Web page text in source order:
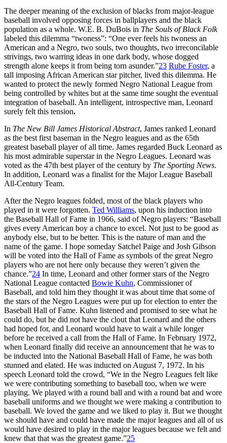
The deeper meaning of the exclusion of blacks from major-league
baseball involved opposing forces in ballplayers and the black
population as a whole. W.E. B. DuBois in The Souls of Black Folk
labeled this dilemma “twoness”: “One ever feels his twoness an
American and a Negro, two souls, two thoughts, two irreconcilable
strivings, two warring ideas in one dark body, whose dogged
strength alone keeps it from being torn asunder.”23 Rube Foster, a
tall imposing African American star pitcher, lived this dilemma. He
wanted to protect the newly formed Negro National League from
being controlled by whites but at the same time sought the eventual
integration of baseball. An intelligent, introspective man, Leonard
surely felt this tension.
In The New Bill James Historical Abstract, James ranked Leonard
as the best first baseman in the Negro leagues and as the 65th
greatest baseball player of all time. James regarded Buck Leonard as
his most admirable superstar in the Negro Leagues. Leonard was
voted as the 47th best player of the century by The Sporting News.
In addition, Leonard was a finalist for the Major League Baseball
All-Century Team.
After the Negro leagues folded, most of the black players who
played in it were forgotten. Ted Williams, upon his induction into
the Baseball Hall of Fame in 1966, said of Negro players: “Baseball
gives every American boy a chance to excel. Not just to be good as
anybody else, but to be better. This is the nature of man and the
name of the game. I hope someday Satchel Paige and Josh Gibson
will be voted into the Hall of Fame as symbols of the great Negro
players who are not here only because they weren’t given the
chance.”24 In time, Leonard and other former stars of the Negro
National League contacted Bowie Kuhn, Commissioner of
Baseball, and told him they thought it was about time that some of
the stars of the Negro Leagues were put up for election to enter the
Baseball Hall of Fame. Kuhn listened and promised to see what he
could do, but he did not have the clout that Leonard and the others
had hoped for, and Leonard would have to wait a while longer
before he received a call from the Hall of Fame. In February 1972,
when Leonard finally did receive an announcement that he was to
be inducted into the National Baseball Hall of Fame, he was both
stunned and elated. He was inducted on August 7, 1972. In his
speech Leonard told the crowd, “We in the Negro Leagues felt like
we were contributing something to baseball too, when we were
playing. We played with a round ball and with a round bat and wore
baseball uniforms and we thought we were making a contribution to
baseball. We loved the game and we liked to play it. But we thought
we should have and could have made the major leagues and all of us
would have desired to play in the major leagues because we felt and
knew that that was the greatest game.”25